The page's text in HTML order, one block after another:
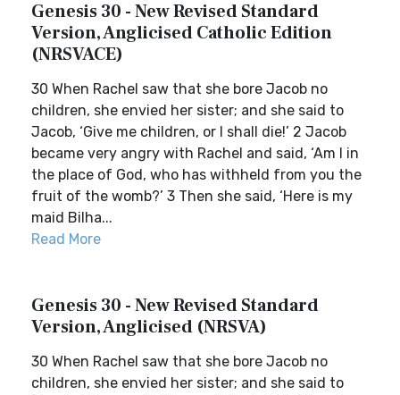
Genesis 30 - New Revised Standard
Version, Anglicised Catholic Edition
(NRSVACE)
30 When Rachel saw that she bore Jacob no
children, she envied her sister; and she said to
Jacob, ‘Give me children, or I shall die!’ 2 Jacob
became very angry with Rachel and said, ‘Am I in
the place of God, who has withheld from you the
fruit of the womb?’ 3 Then she said, ‘Here is my
maid Bilha...
Read More
Genesis 30 - New Revised Standard
Version, Anglicised (NRSVA)
30 When Rachel saw that she bore Jacob no
children, she envied her sister; and she said to